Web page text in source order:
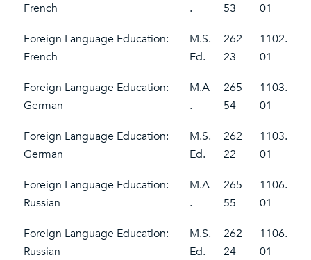
French
.
53
01
Foreign Language Education:
French
M.S.
Ed.
262
23
1102.
01
Foreign Language Education:
German
M.A
.
265
54
1103.
01
Foreign Language Education:
German
M.S.
Ed.
262
22
1103.
01
Foreign Language Education:
Russian
M.A
.
265
55
1106.
01
Foreign Language Education:
Russian
M.S.
Ed.
262
24
1106.
01